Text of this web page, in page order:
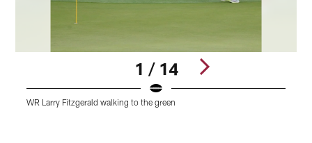
1 / 14
WR Larry Fitzgerald walking to the green